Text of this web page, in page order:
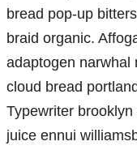
bread pop-up
braid organic.
adaptogen narwhal
cloud bread
Typewriter
juice ennui